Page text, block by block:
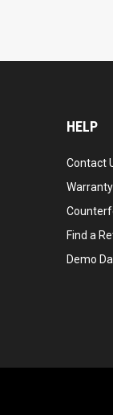
HELP
Contact
Find a
Demo